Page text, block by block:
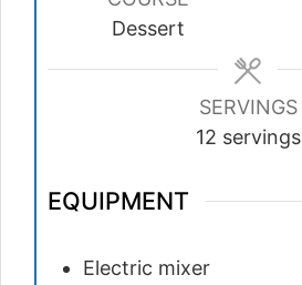
Dessert
SERVINGS
12 servings
EQUIPMENT
Electric mixer